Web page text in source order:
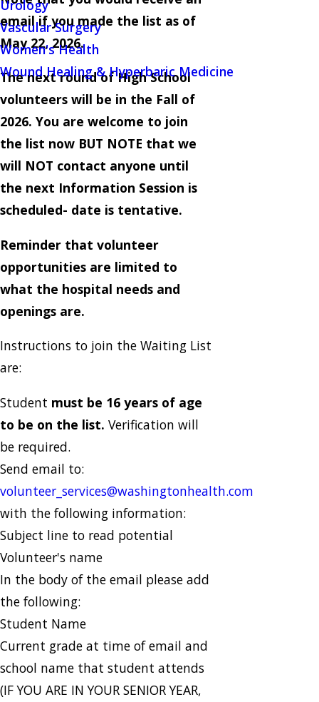
Urology
Vascular Surgery
Women's Health
Wound Healing & Hyperbaric Medicine
email if you made the list as of
May 22, 2026.
The next round of High School
volunteers will be in the Fall of
2026. You are welcome to join
the list now BUT NOTE that we
will NOT contact anyone until
the next Information Session is
scheduled- date is tentative.
Reminder that volunteer
opportunities are limited to
what the hospital needs and
openings are.
Instructions to join the Waiting List
are:
Student must be 16 years of age
to be on the list. Verification will
be required.
Send email to:
volunteer_services@washingtonhealth.com
with the following information:
Subject line to read potential
Volunteer's name
In the body of the email please add
the following:
Student Name
Current grade at time of email and
school name that student attends
(IF YOU ARE IN YOUR SENIOR YEAR,